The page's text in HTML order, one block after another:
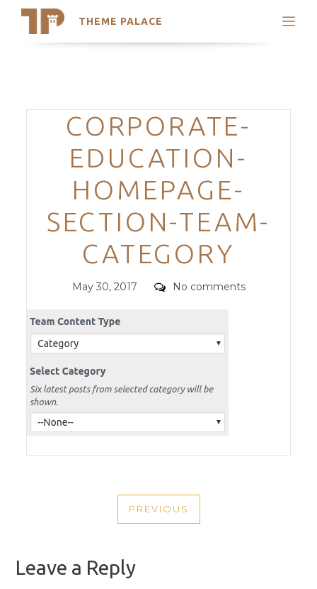
THEME PALACE
Search
Trending Themes
Categories
CORPORATE-
EDUCATION-
HOMEPAGE-
SECTION-TEAM-
CATEGORY
Posted
May 30, 2017 Comments
No comments
NAVIGATION
PREVIOUS
PREVIOUS
Leave a Reply